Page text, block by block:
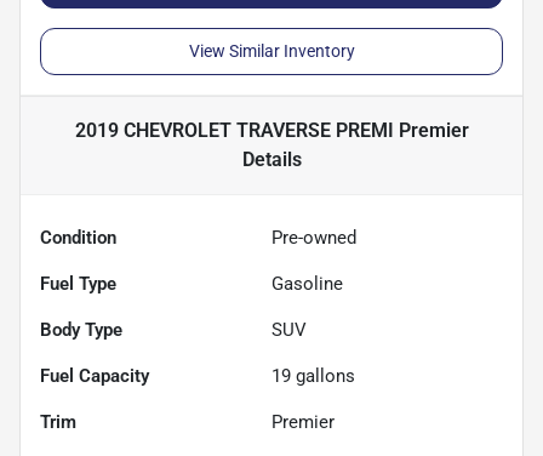
View Similar Inventory
2019 CHEVROLET TRAVERSE PREMI Premier
Details
Condition Pre-owned
Fuel Type Gasoline
Body Type SUV
Fuel Capacity 19 gallons
Trim Premier